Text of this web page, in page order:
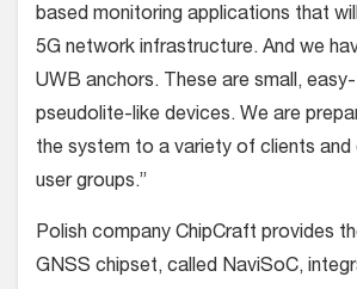
based monitoring applications that
5G network infrastructure. And we
UWB anchors. These are small,
pseudolite-like devices. We are
the system to a variety of clients
user groups.”
Polish company ChipCraft provides
GNSS chipset, called NaviSoC,